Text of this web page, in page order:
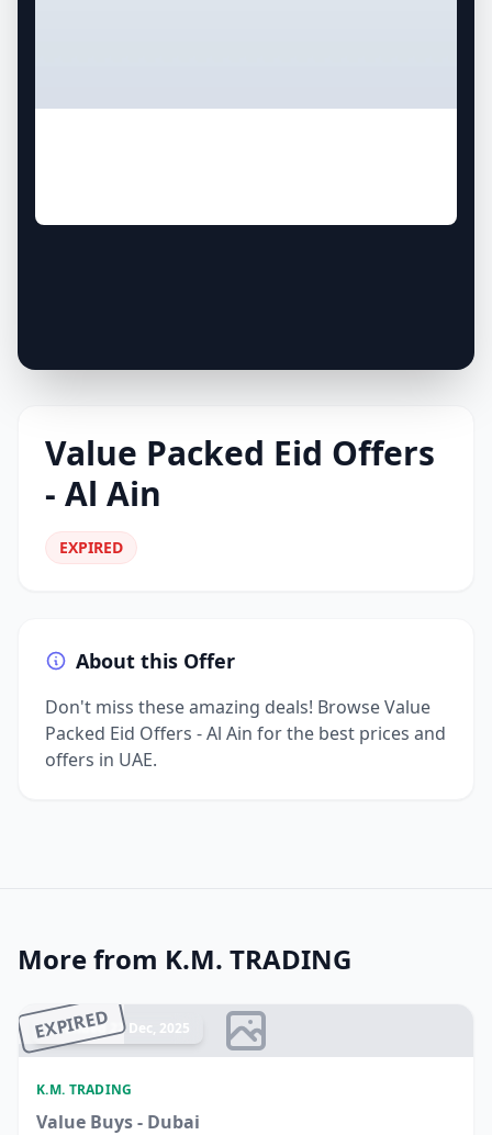
Value Packed Eid Offers
- Al Ain
EXPIRED
About this Offer
Don't miss these amazing deals! Browse Value
Packed Eid Offers - Al Ain for the best prices and
offers in UAE.
More from K.M. TRADING
EXPIRED
Ended 22 Dec, 2025
K.M. TRADING
Value Buys - Dubai